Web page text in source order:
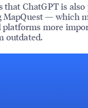
that ChatGPT is
MapQuest — which
platforms more
outdated.